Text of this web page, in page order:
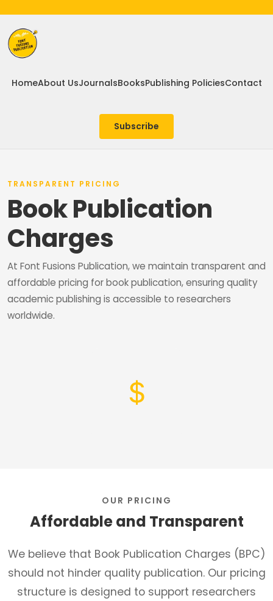
HomeAbout UsJournalsBooksPublishing PoliciesContact
Subscribe
TRANSPARENT PRICING
Book Publication
Charges
At Font Fusions Publication, we maintain transparent and
affordable pricing for book publication, ensuring quality
academic publishing is accessible to researchers
worldwide.
OUR PRICING
Affordable and Transparent
We believe that Book Publication Charges (BPC)
should not hinder quality publication. Our pricing
structure is designed to support researchers